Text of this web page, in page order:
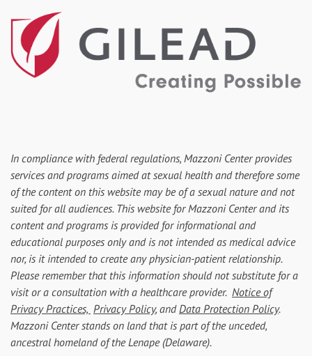
In compliance with federal regulations, Mazzoni Center provides
services and programs aimed at sexual health and therefore some
of the content on this website may be of a sexual nature and not
suited for all audiences. This website for Mazzoni Center and its
content and programs is provided for informational and
educational purposes only and is not intended as medical advice
nor, is it intended to create any physician-patient relationship.
Please remember that this information should not substitute for a
visit or a consultation with a healthcare provider. Notice of
Privacy Practices, Privacy Policy, andData Protection Policy.
Mazzoni Center stands on land that is part of the unceded,
ancestral homeland of the Lenape (Delaware).